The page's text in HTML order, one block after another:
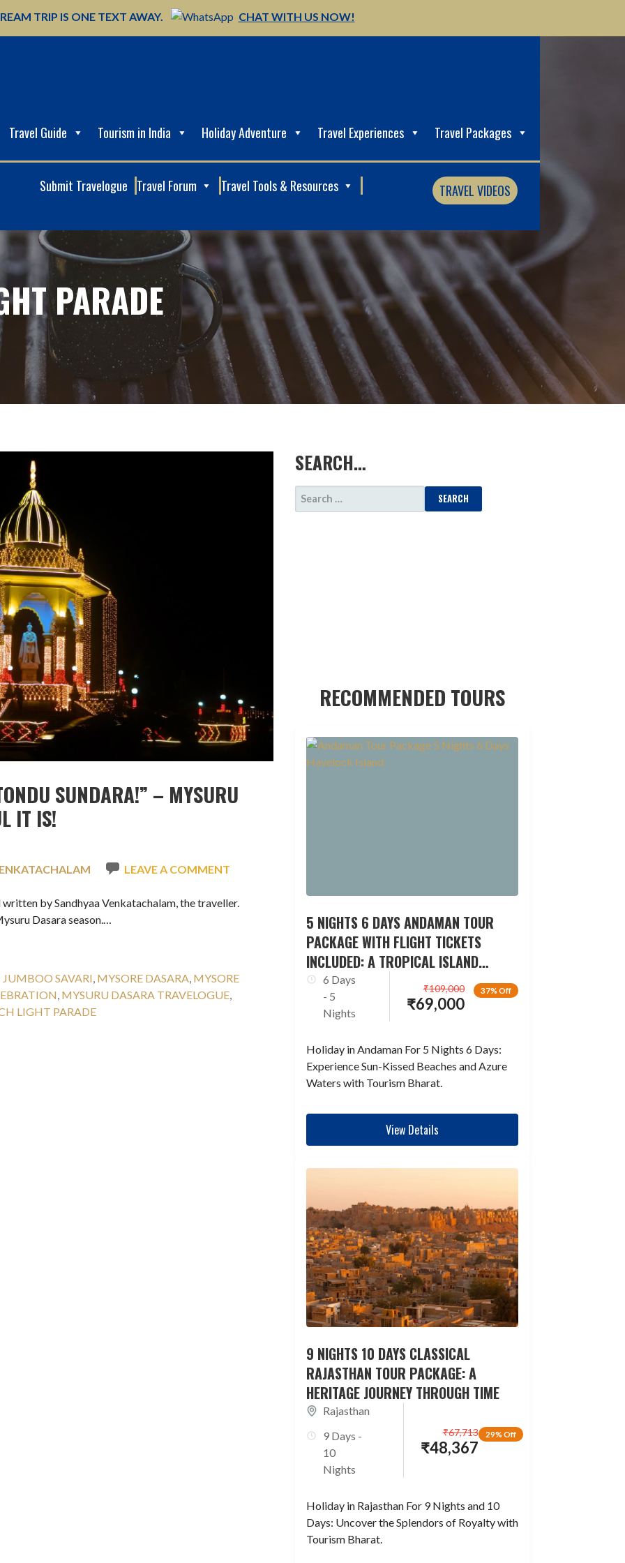
TRIP IS ONE TEXT AWAY. CHAT WITH US NOW!
Travel Guide Tourism in India Holiday Adventure Travel Experiences Travel Packages
Submit Travelogue Travel Forum Travel Tools & Resources TRAVEL VIDEOS
PARADE
SUNDARA!” – MYSURU
IT IS!
LEAVE A COMMENT
by Sandhyaa Venkatachalam, the traveller.
Dasara season.…
JUMBOO SAVARI, MYSORE DASARA, MYSORE
, MYSURU DASARA TRAVELOGUE,
LIGHT PARADE
SEARCH…
SEARCH
FOR:
RECOMMENDED TOURS
5 NIGHTS 6 DAYS ANDAMAN TOUR
PACKAGE WITH FLIGHT TICKETS
INCLUDED: A TROPICAL ISLAND
ESCAPADE
6 Days
- 5
Nights
37% Off
₹69,000
₹109,000
Holiday in Andaman For 5 Nights 6 Days:
Experience Sun-Kissed Beaches and Azure
Waters with Tourism Bharat.
View Details
9 NIGHTS 10 DAYS CLASSICAL
RAJASTHAN TOUR PACKAGE: A
HERITAGE JOURNEY THROUGH TIME
Rajasthan
9 Days -
10
Nights
29% Off
₹48,367
₹67,713
Holiday in Rajasthan For 9 Nights and 10
Days: Uncover the Splendors of Royalty with
Tourism Bharat.